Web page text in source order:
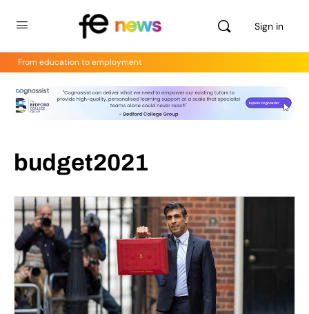
Sign in
From education to employment
budget2021